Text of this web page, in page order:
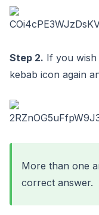
Step 2. If you
kebab icon again
More than one
correct answer.